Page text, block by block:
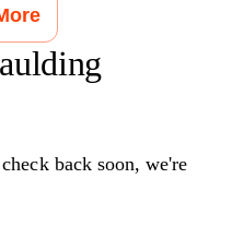
back soon, we're